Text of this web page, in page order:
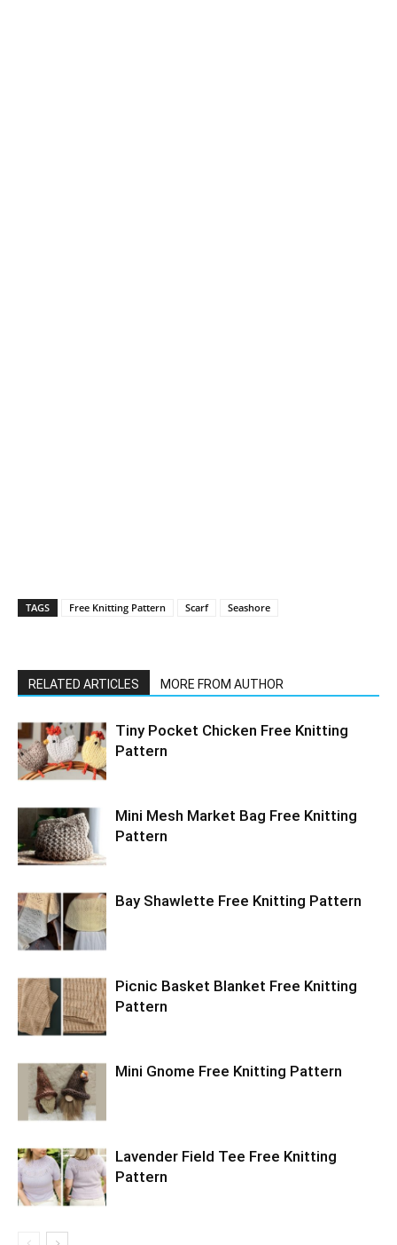
TAGS Free Knitting Pattern Scarf Seashore
RELATED ARTICLES MORE FROM AUTHOR
Tiny Pocket Chicken Free Knitting
Pattern
Mini Mesh Market Bag Free Knitting
Pattern
Bay Shawlette Free Knitting Pattern
Picnic Basket Blanket Free Knitting
Pattern
Mini Gnome Free Knitting Pattern
Lavender Field Tee Free Knitting
Pattern